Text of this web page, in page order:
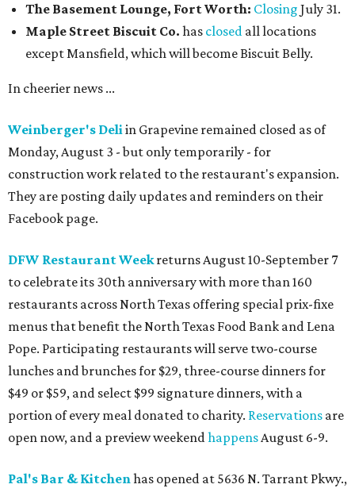
The Basement Lounge, Fort Worth: Closing July 31.
Maple Street Biscuit Co. has closed all locations
except Mansfield, which will become Biscuit Belly.
In cheerier news ...
Weinberger's Deliin Grapevine remained closed as of
Monday, August 3 - but only temporarily - for
construction work related to the restaurant's expansion.
They are posting daily updates and reminders on their
Facebook page.
DFW Restaurant Weekreturns August 10-September 7
to celebrate its 30th anniversary with more than 160
restaurants across North Texas offering special prix-fixe
menus that benefit the North Texas Food Bank and Lena
Pope. Participating restaurants will serve two-course
lunches and brunches for $29, three-course dinners for
$49 or $59, and select $99 signature dinners, with a
portion of every meal donated to charity. Reservations are
open now, and a preview weekendhappensAugust 6-9.
Pal's Bar & Kitchenhas opened at 5636 N. Tarrant Pkwy.,